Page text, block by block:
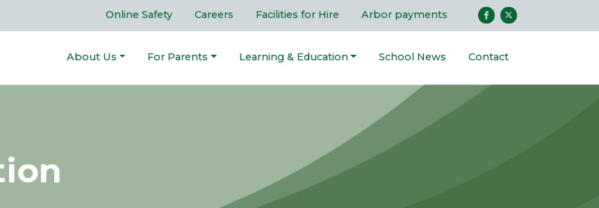
Online Safety Careers Facilities for Hire Arbor payments
About Us For Parents Learning & Education School News Contact